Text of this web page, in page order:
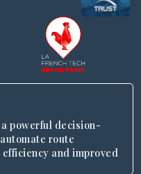
powerful decision-
route
and improved